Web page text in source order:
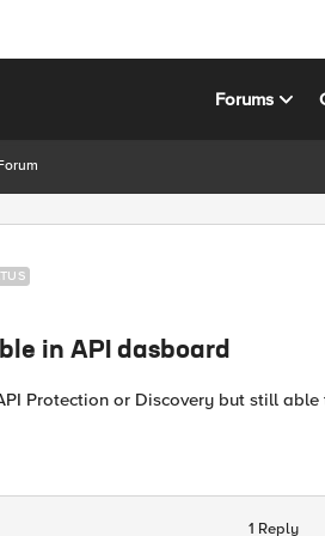
Forums
in API dasboard
Protection or Discovery but still
1 Reply